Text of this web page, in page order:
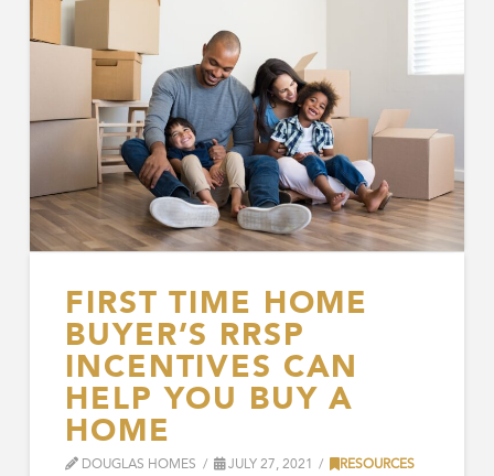
FIRST TIME HOME
BUYER’S RRSP
INCENTIVES CAN
HELP YOU BUY A
HOME
DOUGLAS HOMES JULY 27, 2021 RESOURCES